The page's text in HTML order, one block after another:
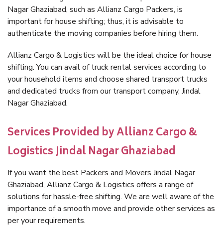
Nagar Ghaziabad, such as Allianz Cargo Packers, is
important for house shifting; thus, it is advisable to
authenticate the moving companies before hiring them.
Allianz Cargo & Logistics will be the ideal choice for house
shifting. You can avail of truck rental services according to
your household items and choose shared transport trucks
and dedicated trucks from our transport company, Jindal
Nagar Ghaziabad.
Services Provided by Allianz Cargo &
Logistics Jindal Nagar Ghaziabad
If you want the best Packers and Movers Jindal Nagar
Ghaziabad, Allianz Cargo & Logistics offers a range of
solutions for hassle-free shifting. We are well aware of the
importance of a smooth move and provide other services as
per your requirements.